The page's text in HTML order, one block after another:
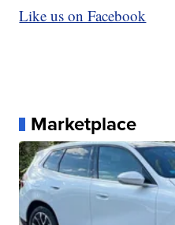
Like us on Facebook
Marketplace